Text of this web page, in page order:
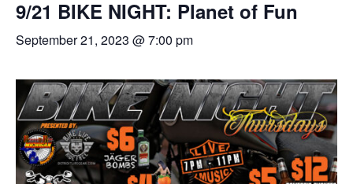
9/21 BIKE NIGHT: Planet of Fun
September 21, 2023 @ 7:00 pm